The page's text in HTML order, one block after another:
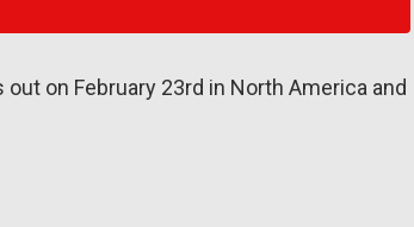
on February 23rd in North America and